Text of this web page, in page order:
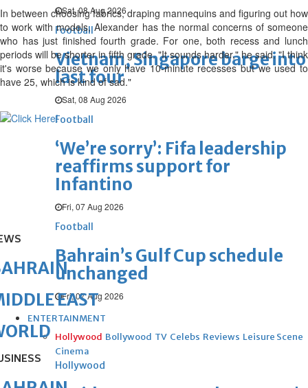
Sat, 08 Aug 2026
Football
Vietnam, Singapore barge into
last four
Sat, 08 Aug 2026
Football
‘We’re sorry’: Fifa leadership
reaffirms support for
Infantino
Fri, 07 Aug 2026
Football
Bahrain’s Gulf Cup schedule
unchanged
Fri, 07 Aug 2026
ENTERTAINMENT
Hollywood Bollywood TV Celebs Reviews Leisure Scene
Cinema
Hollywood
In between choosing fabrics, draping mannequins and figuring out how
to work with models, Alexander has the normal concerns of someone
who has just finished fourth grade. For one, both recess and lunch
periods will be shorter in fifth grade. "It sounds harder," he said. "I think
it's worse because we only have 10-minute recesses but we used to
have 25, which is kind of sad."
EAST